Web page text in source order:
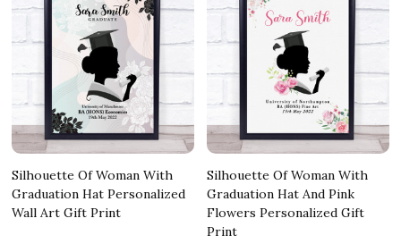
Silhouette Of Woman With
Graduation Hat Personalized
Wall Art Gift Print
Silhouette Of Woman With
Graduation Hat And Pink
Flowers Personalized Gift
Print